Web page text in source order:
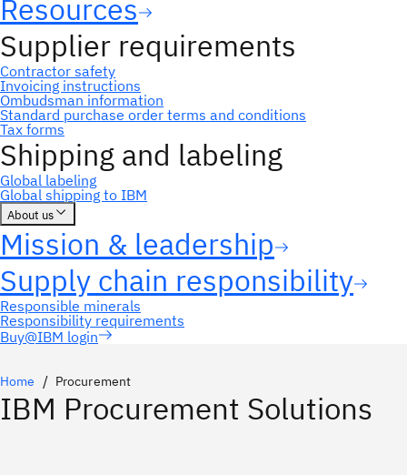
Buy@IBM login
Home Procurement
IBM Procurement Solutions